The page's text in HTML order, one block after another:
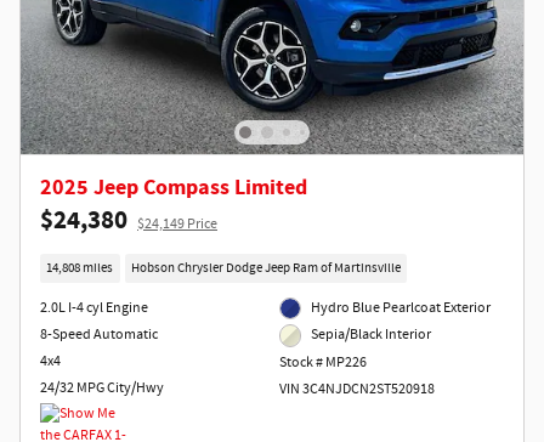
2025 Jeep Compass Limited
$24,380 $24,149 Price
14,808 miles Hobson Chrysler Dodge Jeep Ram of Martinsville
2.0L I-4 cyl Engine
8-Speed Automatic
4x4
24/32 MPG City/Hwy
Hydro Blue Pearlcoat Exterior
Sepia/Black Interior
Stock # MP226
VIN 3C4NJDCN2ST520918